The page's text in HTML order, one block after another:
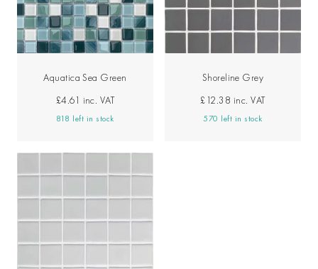
Aquatica Sea Green
£4.61 inc. VAT
818 left in stock
Shoreline Grey
£12.38 inc. VAT
570 left in stock